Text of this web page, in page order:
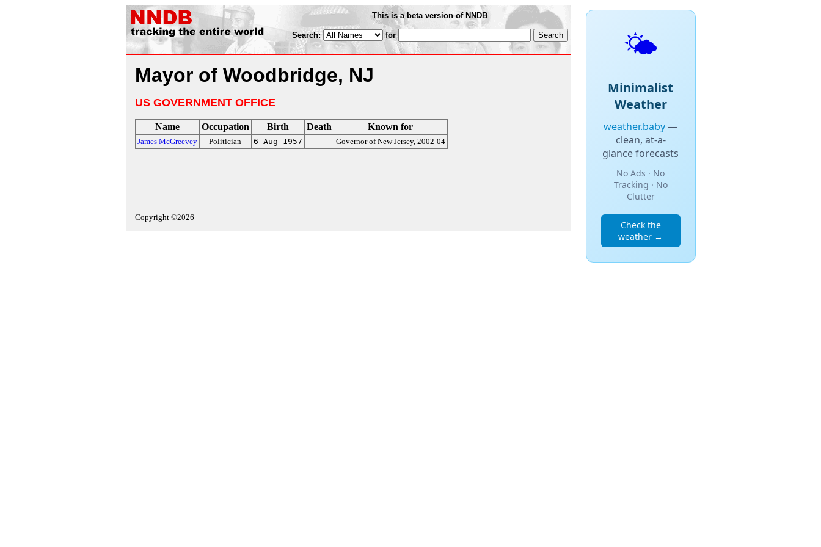
This is a beta version of NNDB
Search: for
Mayor of Woodbridge, NJ
US GOVERNMENT OFFICE
Name Occupation Birth Death Known for
James McGreevey Politician 6-Aug-1957 Governor of New Jersey, 2002-04
Copyright ©2026
🌤️
Minimalist
Weather
weather.baby—
clean, at-a-
glance forecasts
No Ads · No
Tracking · No
Clutter
Check the
weather →